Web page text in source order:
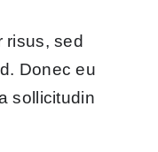
risus, sed
Donec eu
sollicitudin